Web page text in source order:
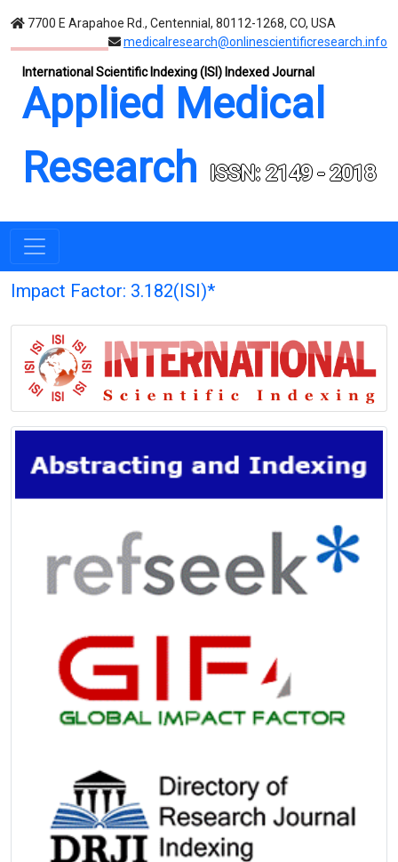
7700 E Arapahoe Rd., Centennial, 80112-1268, CO, USA
medicalresearch@onlinescientificresearch.info
International Scientific Indexing (ISI) Indexed Journal
Applied Medical
Research
ISSN: 2149 - 2018
Impact Factor: 3.182(ISI)*